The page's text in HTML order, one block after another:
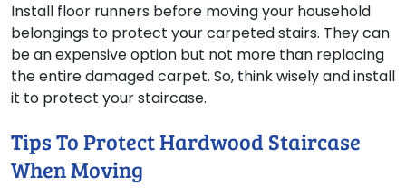
Install floor runners before moving your household
belongings to protect your carpeted stairs. They can
be an expensive option but not more than replacing
the entire damaged carpet. So, think wisely and install
it to protect your staircase.
Tips To Protect Hardwood Staircase
When Moving